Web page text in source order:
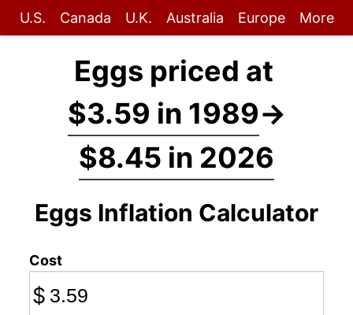
U.S. Canada U.K. Australia Europe More
Eggs priced at
$3.59 in 1989→
$8.45 in 2026
Eggs Inflation Calculator
Cost
$